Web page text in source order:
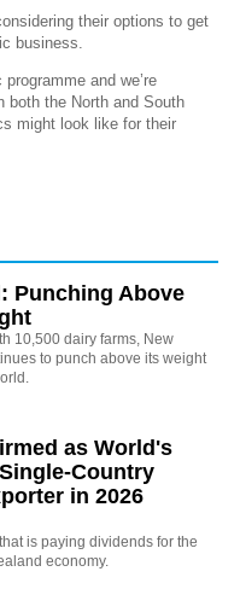
their options to get
business.
and we’re
both the North and South
might look like for their
Punching Above
10,500 dairy farms, New
to punch above its weight
as World's
Country
in 2026
is paying dividends for the
economy.